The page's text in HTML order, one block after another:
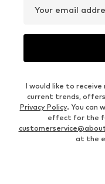
Your email
I would like to
current trends, offers
Privacy Policy. You can
effect for the
at the